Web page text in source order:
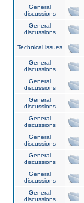
General
discussions
General
discussions
Technical issues
General
discussions
General
discussions
General
discussions
General
discussions
General
discussions
General
discussions
General
discussions
General
discussions